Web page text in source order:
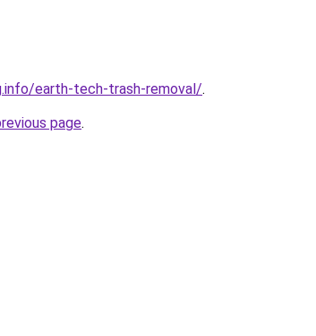
earth-tech-trash-removal/.
page.